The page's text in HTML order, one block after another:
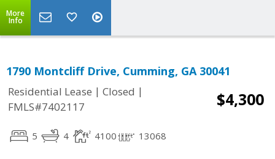
More
Info
1790 Montcliff Drive, Cumming, GA 30041
Residential Lease | Closed |
FMLS#7402117
$4,300
5 4 4100 13068